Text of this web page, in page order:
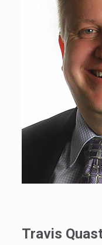
Travis